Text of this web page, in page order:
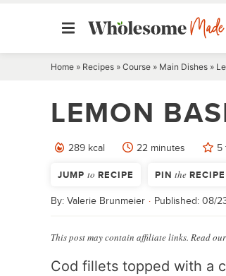
Home » Recipes » Course » Main Dishes »
LEMON
289 kcal 22 minutes
minutes 5
JUMP to RECIPE PIN the RECIPE
By: Valerie Brunmeier Published: 08/
This post may contain affiliate links. Read
Cod fillets topped with a